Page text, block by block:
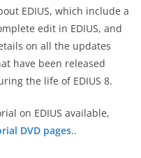
EDIUS, which include a
edit in EDIUS, and
on all the updates
have been released
the life of EDIUS 8.
on EDIUS available,
DVD pages..